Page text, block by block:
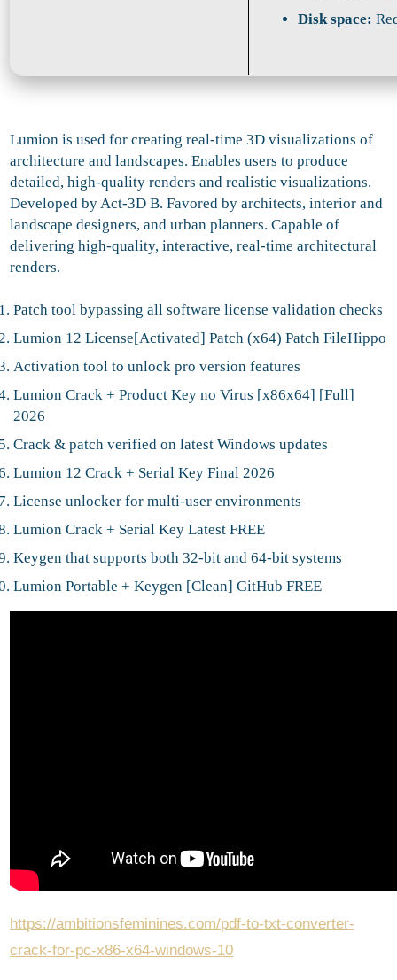
Disk space:
Lumion is used for creating real-time 3D visualizations of
architecture and landscapes. Enables users to produce
detailed, high-quality renders and realistic visualizations.
Developed by Act‑3D B. Favored by architects, interior and
landscape designers, and urban planners. Capable of
delivering high-quality, interactive, real-time architectural
renders.
Patch tool bypassing all software license validation checks
Lumion 12 License[Activated] Patch (x64) Patch FileHippo
Activation tool to unlock pro version features
Lumion Crack + Product Key no Virus [x86x64] [Full]
2026
Crack & patch verified on latest Windows updates
Lumion 12 Crack + Serial Key Final 2026
License unlocker for multi-user environments
Lumion Crack + Serial Key Latest FREE
Keygen that supports both 32-bit and 64-bit systems
Lumion Portable + Keygen [Clean] GitHub FREE
https://ambitionsfeminines.com/pdf-to-txt-converter-
crack-for-pc-x86-x64-windows-10